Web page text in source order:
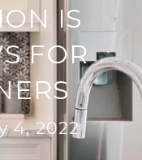
IS
FOR
4, 2022